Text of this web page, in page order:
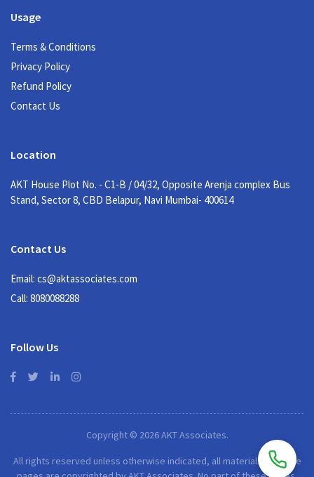
Usage
Terms & Conditions
Privacy Policy
Refund Policy
Contact Us
Location
AKT House Plot No. - C1-B / 04/32, Opposite Arenja complex Bus
Stand, Sector 8, CBD Belapur, Navi Mumbai- 400614
Contact Us
Email: cs@aktassociates.com
Call: 8080088288
Follow Us
Copyright © 2026 AKT Associates.
All rights reserved unless otherwise indicated, all materials on these